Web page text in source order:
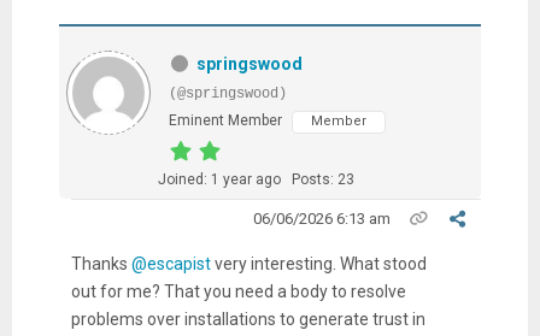
springswood
(@springswood)
Eminent Member
Member
Joined: 1 year ago Posts: 23
06/06/2026 6:13 am
Thanks @escapistvery interesting. What stood
out for me? That you need a body to resolve
problems over installations to generate trust in